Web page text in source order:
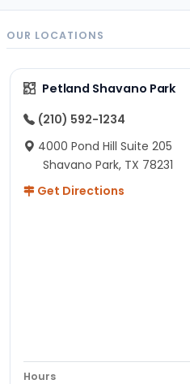
OUR LOCATIONS
Petland Shavano Park
(210) 592-1234
4000 Pond Hill Suite 205
Shavano Park, TX 78231
Get Directions
Hours